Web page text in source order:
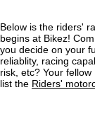
Below is the riders'
begins at Bikez!
you decide on your
reliablity, racing
risk, etc? Your
list the Riders'